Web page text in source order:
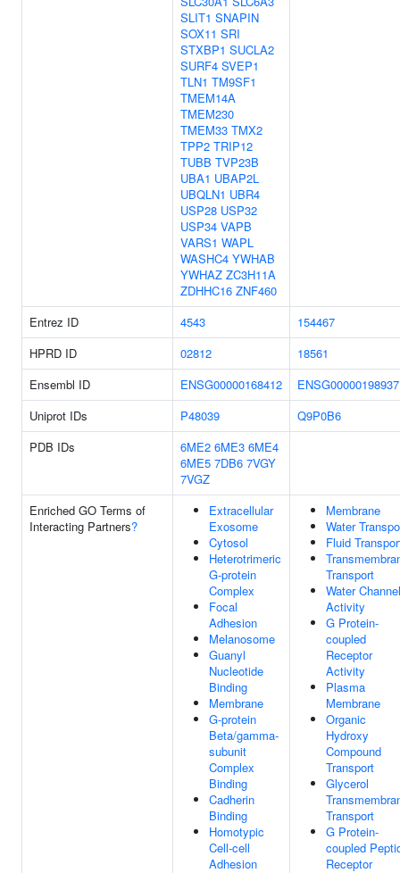
SLIT1 SNAPIN
SOX11 SRI
STXBP1 SUCLA2
SURF4 SVEP1
TLN1 TM9SF1
TMEM14A
TMEM230
TMEM33 TMX2
TPP2 TRIP12
TUBB TVP23B
UBA1 UBAP2L
UBQLN1 UBR4
USP28 USP32
USP34 VAPB
VARS1 WAPL
WASHC4 YWHAB
YWHAZ ZC3H11A
ZDHHC16 ZNF460
Entrez ID 4543
154467
HPRD ID
02812
18561
Ensembl ID
ENSG00000168412
ENSG00000198937
Uniprot IDs
P48039
Q9P0B6
PDB IDs
6ME2 6ME3 6ME4
6ME5 7DB6 7VGY
7VGZ
Enriched GO Terms of
Interacting Partners?
Extracellular
Exosome
Cytosol
Heterotrimeric
G-protein
Complex
Focal
Adhesion
Melanosome
Guanyl
Nucleotide
Binding
Membrane
G-protein
Beta/gamma-
subunit
Complex
Binding
Cadherin
Binding
Homotypic
Cell-cell
Adhesion
Membrane
Water
Fluid
Transport
Water Channel
Activity
G Protein-
coupled
Receptor
Activity
Plasma
Membrane
Organic
Hydroxy
Compound
Transport
Glycerol
Transport
G Protein-
coupled
Receptor